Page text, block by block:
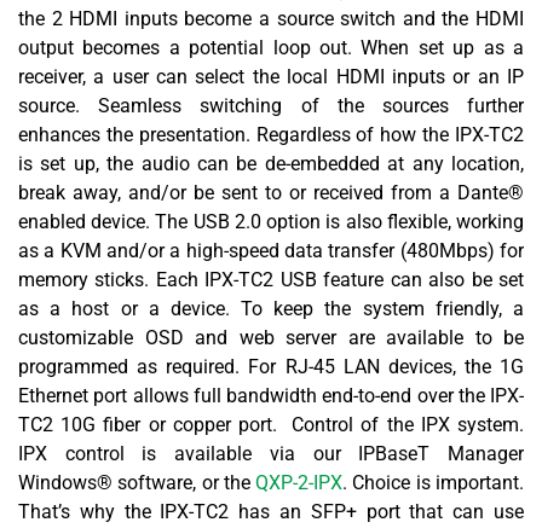
the 2 HDMI inputs become a source switch and the HDMI
output becomes a potential loop out. When set up as a
receiver, a user can select the local HDMI inputs or an IP
source. Seamless switching of the sources further
enhances the presentation. Regardless of how the IPX-TC2
is set up, the audio can be de-embedded at any location,
break away, and/or be sent to or received from a Dante®
enabled device. The USB 2.0 option is also flexible, working
as a KVM and/or a high-speed data transfer (480Mbps) for
memory sticks. Each IPX-TC2 USB feature can also be set
as a host or a device. To keep the system friendly, a
customizable OSD and web server are available to be
programmed as required. For RJ-45 LAN devices, the 1G
Ethernet port allows full bandwidth end-to-end over the IPX-
TC2 10G fiber or copper port. Control of the IPX system.
IPX control is available via our IPBaseT Manager
Windows® software, or theQXP-2-IPX. Choice is important.
That’s why the IPX-TC2 has an SFP+ port that can use